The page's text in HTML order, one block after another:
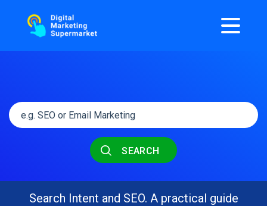
SEARCH
Search Intent and SEO. A practical guide